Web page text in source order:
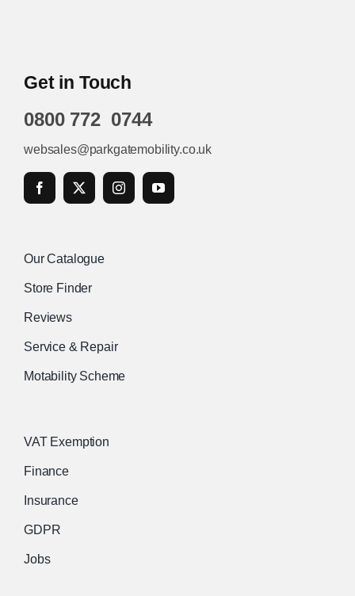
Get in Touch
0800 772 0744
websales@parkgatemobility.co.uk
Our Catalogue
Store Finder
Reviews
Service & Repair
Motability Scheme
VAT Exemption
Finance
Insurance
GDPR
Jobs